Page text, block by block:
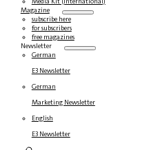
Magazine
subscribe here
for subscribers
free magazines
Newsletter
German
E3 Newsletter
German
Marketing Newsletter
English
E3 Newsletter